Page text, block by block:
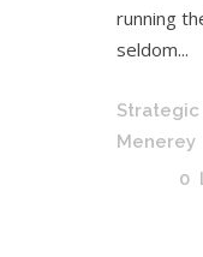
running
seldom...
Strategic
Menerey
0